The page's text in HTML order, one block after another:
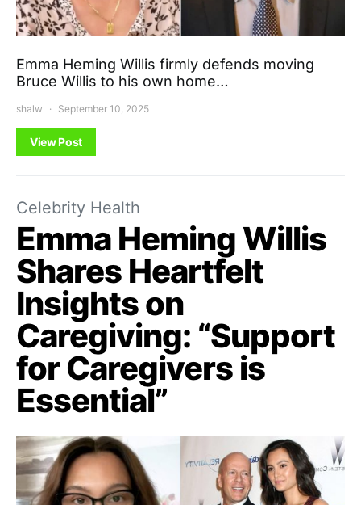
Emma Heming Willis firmly defends moving
Bruce Willis to his own home…
shalw September 10, 2025
View Post
Celebrity Health
Emma Heming Willis
Shares Heartfelt
Insights on
Caregiving: “Support
for Caregivers is
Essential”